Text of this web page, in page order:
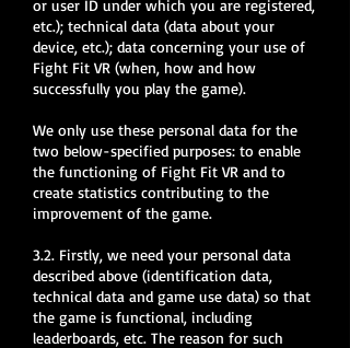
or user ID under which you are registered,
etc.); technical data (data about your
device, etc.); data concerning your use of
Fight Fit VR (when, how and how
successfully you play the game).
We only use these personal data for the
two below-specified purposes: to enable
the functioning of Fight Fit VR and to
create statistics contributing to the
improvement of the game.
3.2. Firstly, we need your personal data
described above (identification data,
technical data and game use data) so that
the game is functional, including
leaderboards, etc. The reason for such